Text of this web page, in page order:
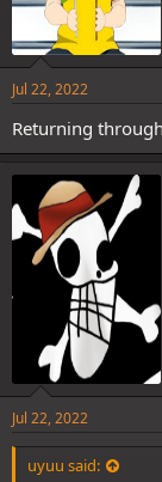
Jul 22, 2022
Returning
Jul 22, 2022
uyuu said: